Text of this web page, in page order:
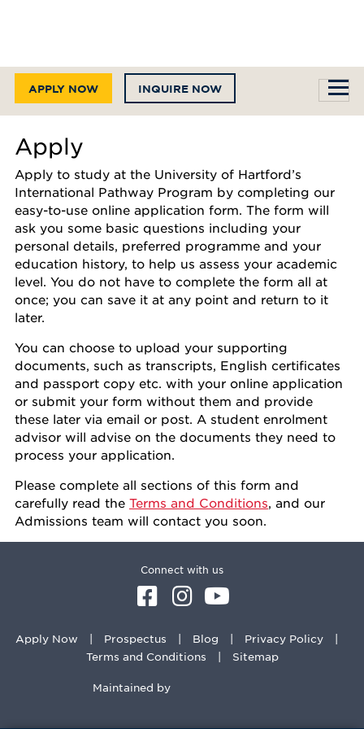
APPLY NOW INQUIRE NOW
Apply
Apply to study at the University of Hartford’s
International Pathway Program by completing our
easy-to-use online application form. The form will
ask you some basic questions including your
personal details, preferred programme and your
education history, to help us assess your academic
level. You do not have to complete the form all at
once; you can save it at any point and return to it
later.
You can choose to upload your supporting
documents, such as transcripts, English certificates
and passport copy etc. with your online application
or submit your form without them and provide
these later via email or post. A student enrolment
advisor will advise on the documents they need to
process your application.
Please complete all sections of this form and
carefully read the Terms and Conditions, and our
Admissions team will contact you soon.
Connect with us
Apply Now Prospectus Blog
Privacy Policy
Terms and Conditions
Sitemap
Maintained by